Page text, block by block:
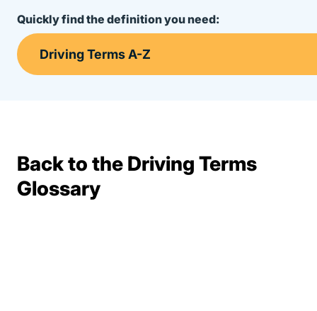
Quickly find the definition you need:
Back to the Driving Terms
GlossaryTerms Resources